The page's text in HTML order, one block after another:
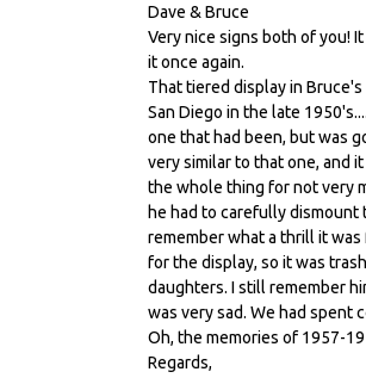
Dave & Bruce
Very nice signs both of you!
it once again.
That tiered display in
San Diego in the late
one that had been, but was
very similar to that one, and
the whole thing for not very
he had to carefully dismount
remember what a thrill it was
for the display, so it was
daughters. I still remember
was very sad. We had spent
Oh, the memories of 1957-
Regards,